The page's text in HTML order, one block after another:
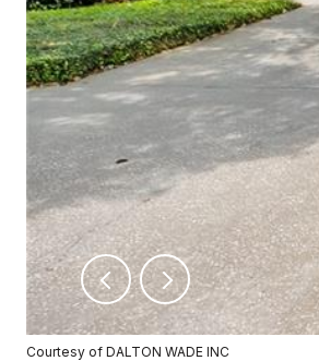
Courtesy of DALTON WADE INC